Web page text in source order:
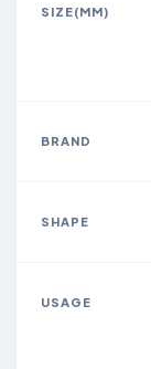
SIZE(MM)
BRAND
SHAPE
USAGE